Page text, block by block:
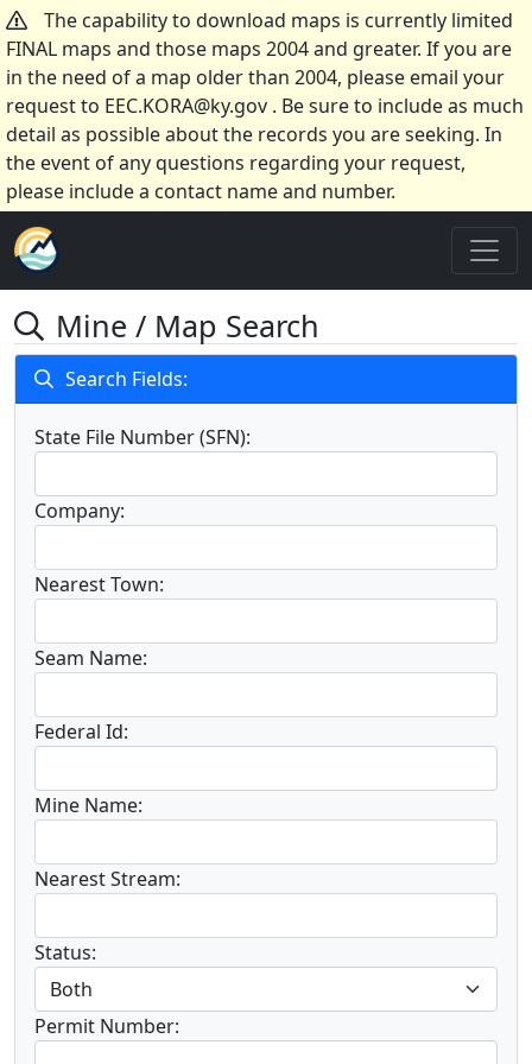
The capability to download maps is currently limited
FINAL maps and those maps 2004 and greater. If you are
in the need of a map older than 2004, please email your
request to EEC.KORA@ky.gov . Be sure to include as much
detail as possible about the records you are seeking. In
the event of any questions regarding your request,
please include a contact name and number.
Mine / Map Search
Search Fields:
State File Number (SFN):
Company:
Nearest Town:
Seam Name:
Federal Id:
Mine Name:
Nearest Stream:
Status:
Permit Number: